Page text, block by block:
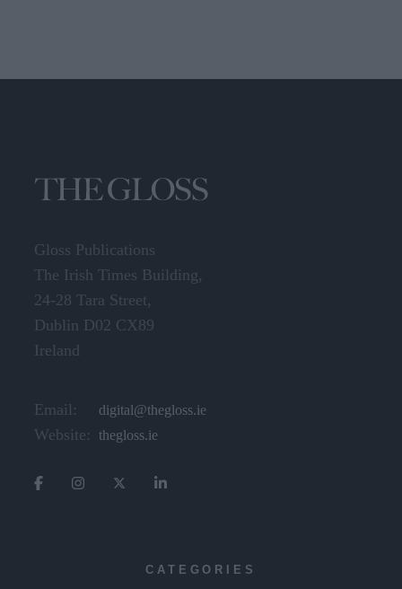
Gloss Publications
The Irish Times Building,
24-28 Tara Street,
Dublin D02 CX89
Ireland
Email: digital@thegloss.ie
Website: thegloss.ie
CATEGORIES